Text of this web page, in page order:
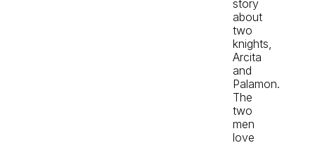
story
about
two
knights,
Arcita
and
Palamon.
The
two
men
love